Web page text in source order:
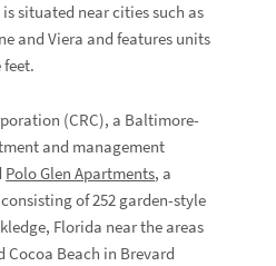
situated near cities such as
and Viera and features units
feet.
(CRC), a Baltimore-
and management
Polo Glen Apartments, a
of 252 garden-style
Florida near the areas
Cocoa Beach in Brevard